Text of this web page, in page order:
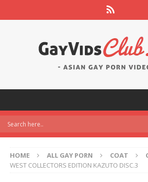
HOME ALL GAY PORN COAT
WEST COLLECTORS EDITION KAZUTO DISC.3